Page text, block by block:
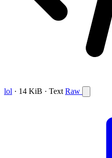
lol · 14 KiB · Text Raw